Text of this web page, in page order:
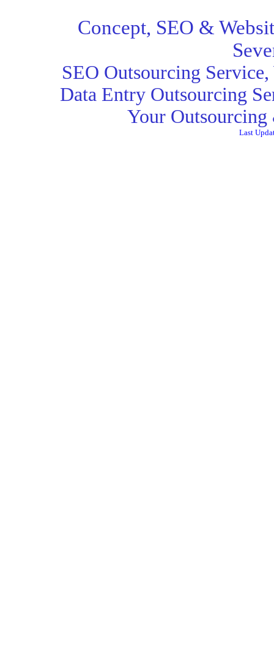
Concept, SEO &
SEO Outsourcing Service,
Data Entry Outsourcing
Your
Last